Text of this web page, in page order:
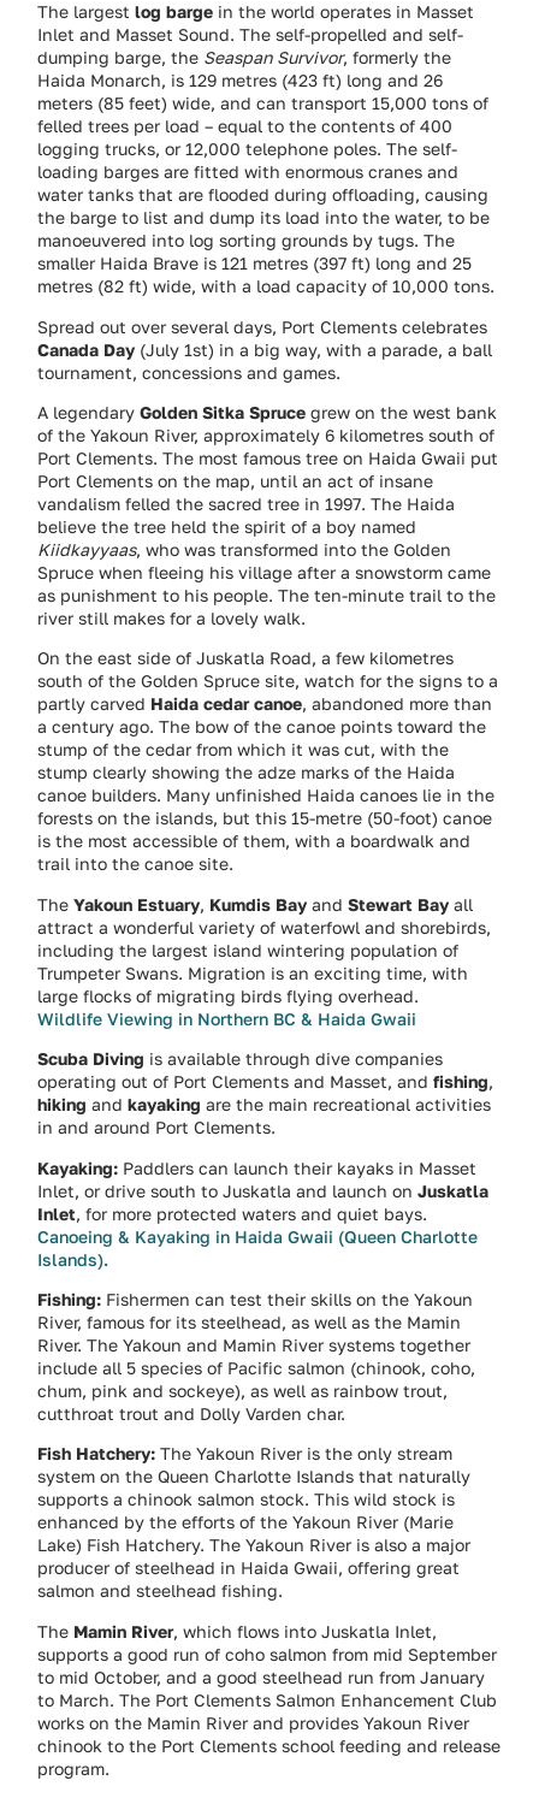
The largestlog barge in the world operates in Masset
Inlet and Masset Sound. The self-propelled and self-
dumping barge, the Seaspan Survivor, formerly the
Haida Monarch, is 129 metres (423 ft) long and 26
meters (85 feet) wide, and can transport 15,000 tons of
felled trees per load – equal to the contents of 400
logging trucks, or 12,000 telephone poles. The self-
loading barges are fitted with enormous cranes and
water tanks that are flooded during offloading, causing
the barge to list and dump its load into the water, to be
manoeuvered into log sorting grounds by tugs. The
smaller Haida Brave is 121 metres (397 ft) long and 25
metres (82 ft) wide, with a load capacity of 10,000 tons.
Spread out over several days, Port Clements celebrates
Canada Day (July 1st) in a big way, with a parade, a ball
tournament, concessions and games.
A legendaryGolden Sitka Spruce grew on the west bank
of the Yakoun River, approximately 6 kilometres south of
Port Clements. The most famous tree on Haida Gwaii put
Port Clements on the map, until an act of insane
vandalism felled the sacred tree in 1997. The Haida
believe the tree held the spirit of a boy named
Kiidkayyaas, who was transformed into the Golden
Spruce when fleeing his village after a snowstorm came
as punishment to his people. The ten-minute trail to the
river still makes for a lovely walk.
On the east side of Juskatla Road, a few kilometres
south of the Golden Spruce site, watch for the signs to a
partly carved Haida cedar canoe, abandoned more than
a century ago. The bow of the canoe points toward the
stump of the cedar from which it was cut, with the
stump clearly showing the adze marks of the Haida
canoe builders. Many unfinished Haida canoes lie in the
forests on the islands, but this 15-metre (50-foot) canoe
is the most accessible of them, with a boardwalk and
trail into the canoe site.
TheYakoun Estuary, Kumdis Bay andStewart Bay all
attract a wonderful variety of waterfowl and shorebirds,
including the largest island wintering population of
Trumpeter Swans. Migration is an exciting time, with
large flocks of migrating birds flying overhead.
Wildlife Viewing in Northern BC & Haida Gwaii
Scuba Diving is available through dive companies
operating out of Port Clements and Masset, andfishing,
hiking andkayaking are the main recreational activities
in and around Port Clements.
Kayaking: Paddlers can launch their kayaks in Masset
Inlet, or drive south to Juskatla and launch onJuskatla
Inlet, for more protected waters and quiet bays.
Canoeing & Kayaking in Haida Gwaii (Queen Charlotte
Islands).
Fishing: Fishermen can test their skills on the Yakoun
River, famous for its steelhead, as well as the Mamin
River. The Yakoun and Mamin River systems together
include all 5 species of Pacific salmon (chinook, coho,
chum, pink and sockeye), as well as rainbow trout,
cutthroat trout and Dolly Varden char.
Fish Hatchery: The Yakoun River is the only stream
system on the Queen Charlotte Islands that naturally
supports a chinook salmon stock. This wild stock is
enhanced by the efforts of the Yakoun River (Marie
Lake) Fish Hatchery. The Yakoun River is also a major
producer of steelhead in Haida Gwaii, offering great
salmon and steelhead fishing.
The Mamin River, which flows into Juskatla Inlet,
supports a good run of coho salmon from mid September
to mid October, and a good steelhead run from January
to March. The Port Clements Salmon Enhancement Club
works on the Mamin River and provides Yakoun River
chinook to the Port Clements school feeding and release
program.